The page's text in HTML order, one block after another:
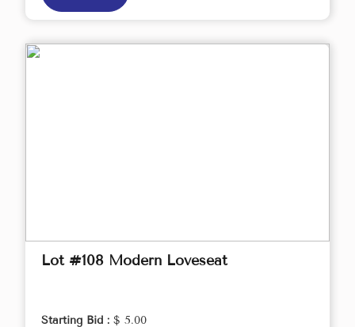
Lot #108 Modern Loveseat
Starting Bid : $ 5.00